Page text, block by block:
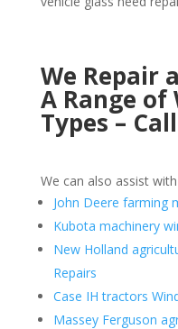
We Repair
A Range of
Types –
We can also assist
John Deere farming
Kubota machinery
New Holland
Repairs
Case IH tractors
Massey Ferguson